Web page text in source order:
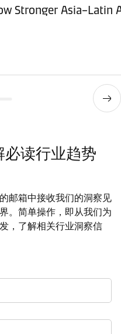
Stronger
读行业趋势
邮箱中接收我们的洞察见
。简单操作，即从我们为
，了解相关行业洞察信